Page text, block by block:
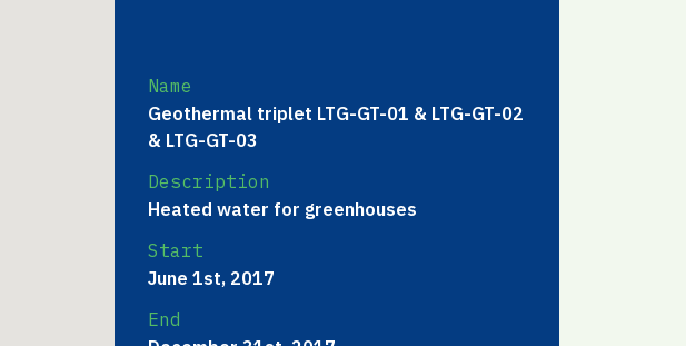
Name
Geothermal triplet LTG-GT-01 & LTG-GT-02
& LTG-GT-03
Description
Heated water for greenhouses
Start
June 1st, 2017
End